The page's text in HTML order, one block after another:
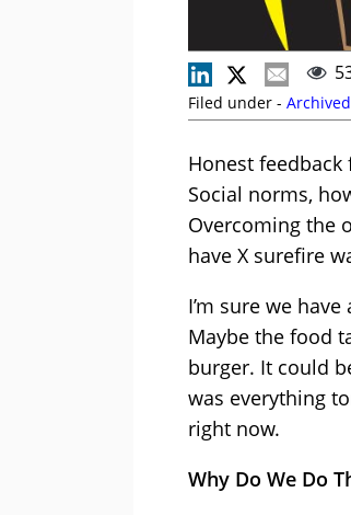
Filed under -
Honest
Social norms,
Overcoming the
have X surefire
I’m sure we
Maybe the food
burger. It could
was everything
right now.
Why Do We Do